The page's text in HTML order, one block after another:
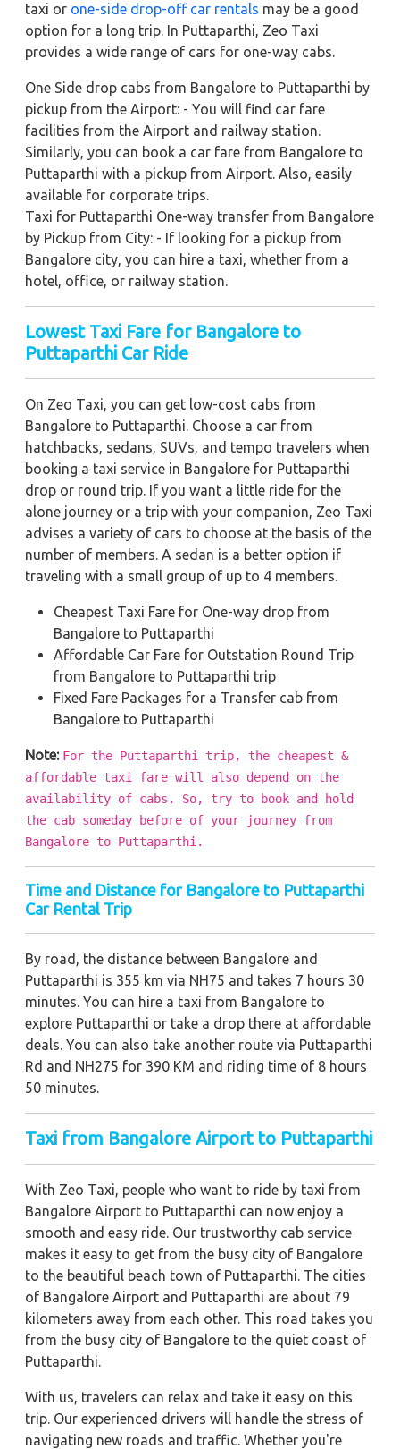
taxi or one-side drop-off car rentals may be a good
option for a long trip. In Puttaparthi, Zeo Taxi
provides a wide range of cars for one-way cabs.
One Side drop cabs from Bangalore to Puttaparthi by
pickup from the Airport: - You will find car fare
facilities from the Airport and railway station.
Similarly, you can book a car fare from Bangalore to
Puttaparthi with a pickup from Airport. Also, easily
available for corporate trips.
Taxi for Puttaparthi One-way transfer from Bangalore
by Pickup from City: - If looking for a pickup from
Bangalore city, you can hire a taxi, whether from a
hotel, office, or railway station.
Lowest Taxi Fare for Bangalore to
Puttaparthi Car Ride
On Zeo Taxi, you can get low-cost cabs from
Bangalore to Puttaparthi. Choose a car from
hatchbacks, sedans, SUVs, and tempo travelers when
booking a taxi service in Bangalore for Puttaparthi
drop or round trip. If you want a little ride for the
alone journey or a trip with your companion, Zeo Taxi
advises a variety of cars to choose at the basis of the
number of members. A sedan is a better option if
traveling with a small group of up to 4 members.
Cheapest Taxi Fare for One-way drop from
Bangalore to Puttaparthi
Affordable Car Fare for Outstation Round Trip
from Bangalore to Puttaparthi trip
Fixed Fare Packages for a Transfer cab from
Bangalore to Puttaparthi
Note: For the Puttaparthi trip, the cheapest &
affordable taxi fare will also depend on the
availability of cabs. So, try to book and hold
the cab someday before of your journey from
Bangalore to Puttaparthi.
Time and Distance for Bangalore to Puttaparthi
Car Rental Trip
By road, the distance between Bangalore and
Puttaparthi is 355 km via NH75 and takes 7 hours 30
minutes. You can hire a taxi from Bangalore to
explore Puttaparthi or take a drop there at affordable
deals. You can also take another route via Puttaparthi
Rd and NH275 for 390 KM and riding time of 8 hours
50 minutes.
Taxi from Bangalore Airport to Puttaparthi
With Zeo Taxi, people who want to ride by taxi from
Bangalore Airport to Puttaparthi can now enjoy a
smooth and easy ride. Our trustworthy cab service
makes it easy to get from the busy city of Bangalore
to the beautiful beach town of Puttaparthi. The cities
of Bangalore Airport and Puttaparthi are about 79
kilometers away from each other. This road takes you
from the busy city of Bangalore to the quiet coast of
Puttaparthi.
With us, travelers can relax and take it easy on this
trip. Our experienced drivers will handle the stress of
navigating new roads and traffic. Whether you're